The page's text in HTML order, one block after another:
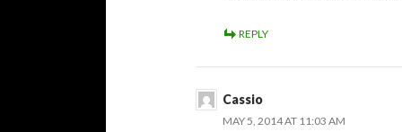
REPLY
Cassio
MAY 5, 2014 AT 11:03 AM